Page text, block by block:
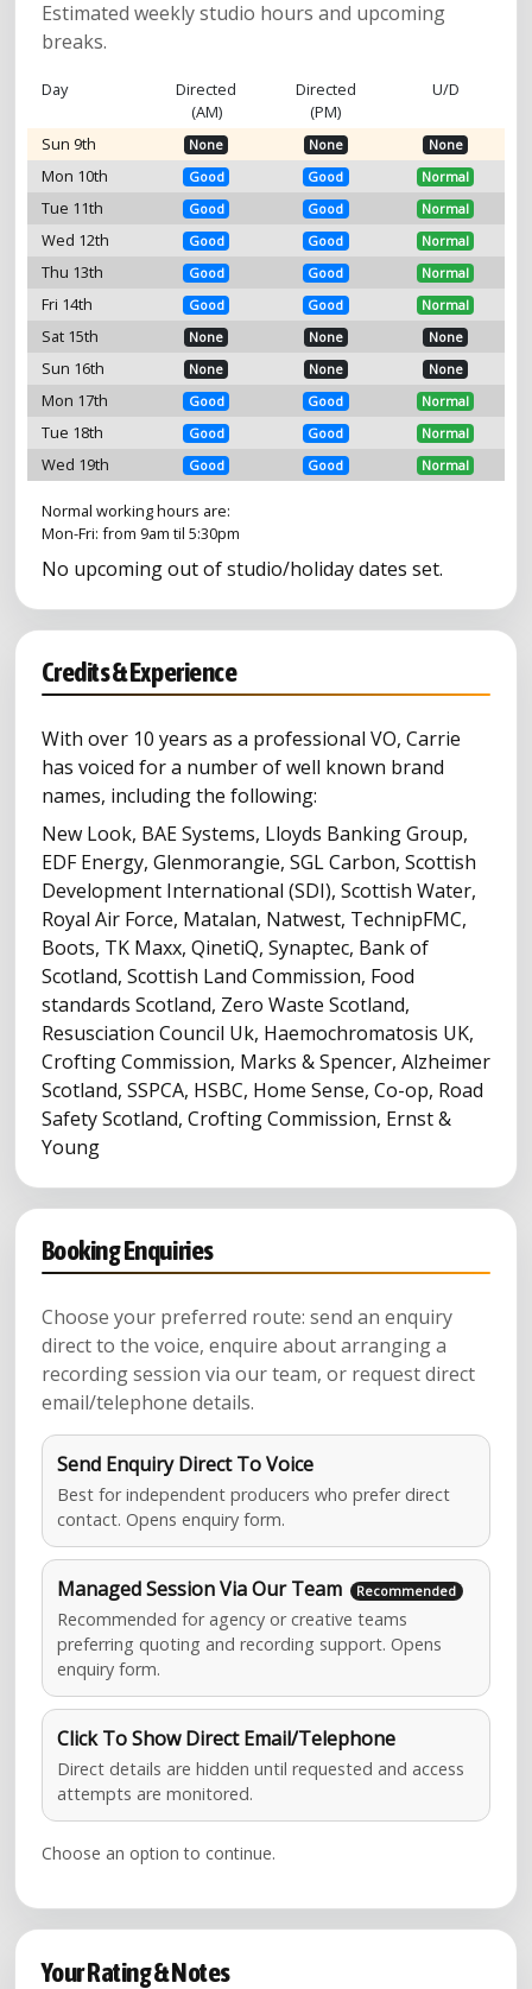
Estimated weekly studio hours and upcoming
breaks.
Day
Directed
(AM)
Directed
(PM)
U/D
Sun 9th None None None
Mon 10th Good Good Normal
Tue 11th Good Good Normal
Wed 12th Good Good Normal
Thu 13th Good Good Normal
Fri 14th Good Good Normal
Sat 15th None None None
Sun 16th None None None
Mon 17th Good Good Normal
Tue 18th Good Good Normal
Wed 19th Good Good Normal
Normal working hours are:
Mon-Fri: from 9am til 5:30pm
No upcoming out of studio/holiday dates set.
Credits & Experience
With over 10 years as a professional VO, Carrie
has voiced for a number of well known brand
names, including the following:
New Look, BAE Systems, Lloyds Banking Group,
EDF Energy, Glenmorangie, SGL Carbon, Scottish
Development International (SDI), Scottish Water,
Royal Air Force, Matalan, Natwest, TechnipFMC,
Boots, TK Maxx, QinetiQ, Synaptec, Bank of
Scotland, Scottish Land Commission, Food
standards Scotland, Zero Waste Scotland,
Resusciation Council Uk, Haemochromatosis UK,
Crofting Commission, Marks & Spencer, Alzheimer
Scotland, SSPCA, HSBC, Home Sense, Co-op, Road
Safety Scotland, Crofting Commission, Ernst &
Young
Booking Enquiries
Choose your preferred route: send an enquiry
direct to the voice, enquire about arranging a
recording session via our team, or request direct
email/telephone details.
Send Enquiry Direct To Voice
Best for independent producers who prefer direct
contact. Opens enquiry form.
Managed Session Via Our Team
Recommended for agency or creative teams
preferring quoting and recording support. Opens
enquiry form.
Click To Show Direct Email/Telephone
Direct details are hidden until requested and access
attempts are monitored.
Choose an option to continue.
Your Rating & Notes